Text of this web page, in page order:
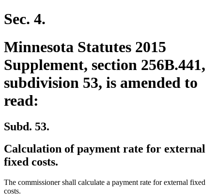
Sec. 4.
Minnesota Statutes 2015
Supplement, section 256B.441,
subdivision 53, is amended to
read:
Subd. 53.
Calculation of payment rate for external
fixed costs.
The commissioner shall calculate a payment rate for external fixed
costs.